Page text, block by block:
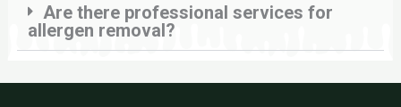
Are there professional services for
allergen removal?